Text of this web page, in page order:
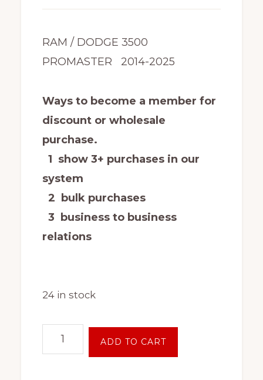
RAM / DODGE 3500
PROMASTER 2014-2025
Ways to become a member for
discount or wholesale
purchase.
1 show 3+ purchases in our
system
2 bulk purchases
3 business to business
relations
24 in stock
New
16
ADD TO CART